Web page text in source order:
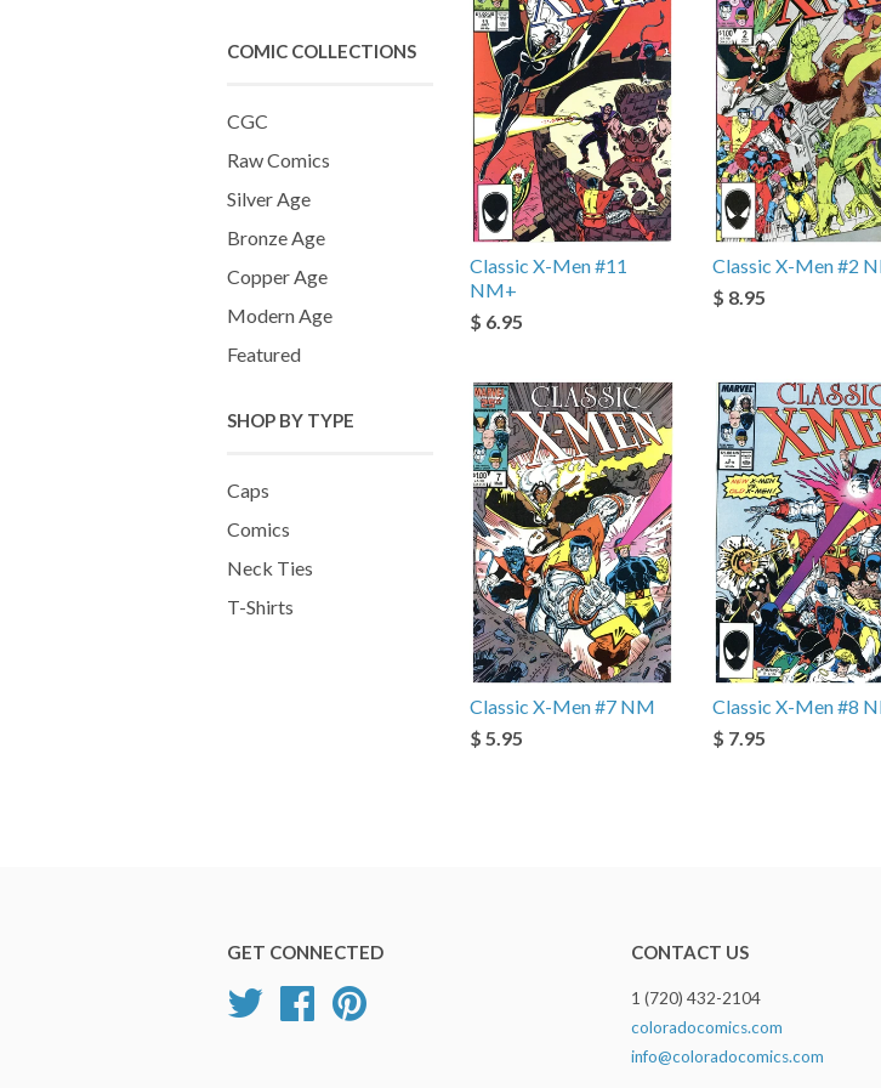
COMIC COLLECTIONS
CGC
Raw Comics
Silver Age
Bronze Age
Copper Age
Modern Age
Featured
SHOP BY TYPE
Caps
Comics
Neck Ties
T-Shirts
Classic X-Men #11
NM+
$ 6.95
Classic X-Men #2
$ 8.95
Classic X-Men #7 NM
$ 5.95
Classic X-Men #8
$ 7.95
GET CONNECTED
Twitter Facebook
CONTACT US
1 (720) 432-2104
coloradocomics.com
info@coloradocomics.com